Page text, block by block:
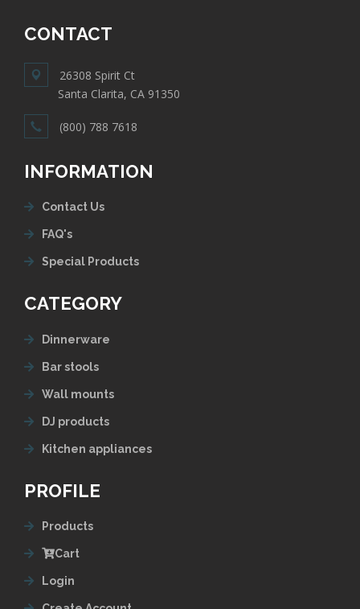
CONTACT
26308 Spirit Ct
Santa Clarita, CA 91350
(800) 788 7618
INFORMATION
Contact Us
FAQ's
Special Products
CATEGORY
Dinnerware
Bar stools
Wall mounts
DJ products
Kitchen appliances
PROFILE
Products
Cart
Login